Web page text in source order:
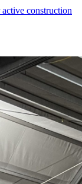
construction